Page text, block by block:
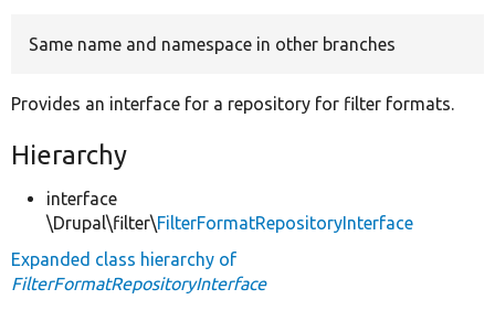
Same name and namespace in other branches
Provides an interface for a repository for filter formats.
Hierarchy
interface
\Drupal\filter\FilterFormatRepositoryInterface
Expanded class hierarchy of
FilterFormatRepositoryInterface